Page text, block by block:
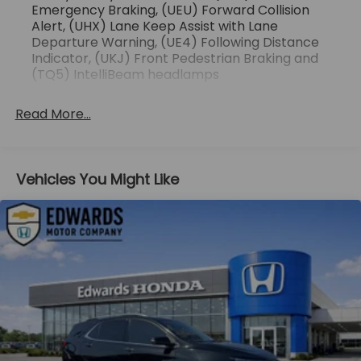
the vehicle in front of you has stopped. That's
when the forward collision mitigation system
comes to life. When it senses an impending
impact, it will activate a combination of
features to help prevent or reduce the
mitigation is always looking ahead.
Prevention, your vehicle is equipped to better
see them and avoid them. This system
constantly monitors the road ahead to identify
and track pedestrians. It projects that image
to an interior display screen, AND should an
impact become likely, Pedestrian impact
prevention takes steps to avoid a collision.
Technology and Telematics
Apple CarPlay/Android Auto smart device
wireless mirroring
Emergency Braking, (UEU) Forward Collision
Alert, (UHX) Lane Keep Assist with Lane
Departure Warning, (UE4) Following Distance
Indicator, (UKJ) Front Pedestrian Braking and
(TQ5) IntelliBeam headlamps
Read More...
Vehicles You Might Like